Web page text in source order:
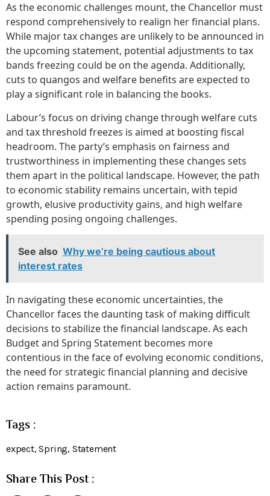
As the economic challenges mount, the Chancellor must
respond comprehensively to realign her financial plans.
While major tax changes are unlikely to be announced in
the upcoming statement, potential adjustments to tax
bands freezing could be on the agenda. Additionally,
cuts to quangos and welfare benefits are expected to
play a significant role in balancing the books.
Labour’s focus on driving change through welfare cuts
and tax threshold freezes is aimed at boosting fiscal
headroom. The party’s emphasis on fairness and
trustworthiness in implementing these changes sets
them apart in the political landscape. However, the path
to economic stability remains uncertain, with tepid
growth, elusive productivity gains, and high welfare
spending posing ongoing challenges.
See also Why we’re being cautious about
interest rates
In navigating these economic uncertainties, the
Chancellor faces the daunting task of making difficult
decisions to stabilize the financial landscape. As each
Budget and Spring Statement becomes more
contentious in the face of evolving economic conditions,
the need for strategic financial planning and decisive
action remains paramount.
Tags :
expect,Spring, Statement
Share This Post :